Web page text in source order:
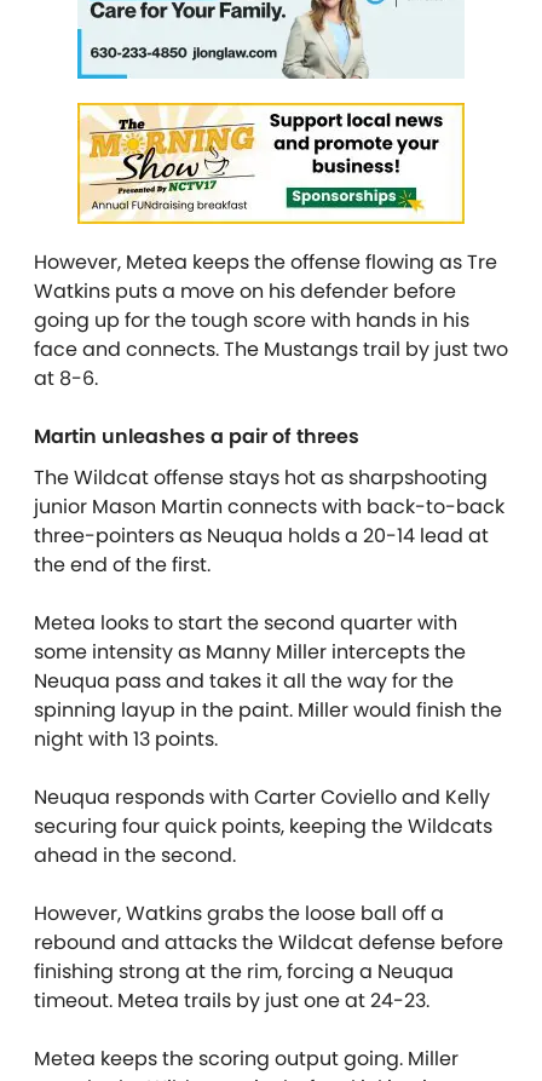
However, Metea keeps the offense flowing as Tre
Watkins puts a move on his defender before
going up for the tough score with hands in his
face and connects. The Mustangs trail by just two
at 8-6.
Martin unleashes a pair of threes
The Wildcat offense stays hot as sharpshooting
junior Mason Martin connects with back-to-back
three-pointers as Neuqua holds a 20-14 lead at
the end of the first.
Metea looks to start the second quarter with
some intensity as Manny Miller intercepts the
Neuqua pass and takes it all the way for the
spinning layup in the paint. Miller would finish the
night with 13 points.
Neuqua responds with Carter Coviello and Kelly
securing four quick points, keeping the Wildcats
ahead in the second.
However, Watkins grabs the loose ball off a
rebound and attacks the Wildcat defense before
finishing strong at the rim, forcing a Neuqua
timeout. Metea trails by just one at 24-23.
Metea keeps the scoring output going. Miller